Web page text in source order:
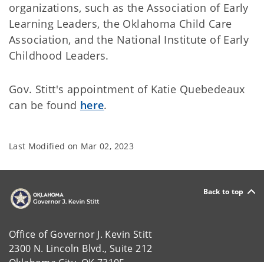
organizations, such as the Association of Early
Learning Leaders, the Oklahoma Child Care
Association, and the National Institute of Early
Childhood Leaders.
Gov. Stitt's appointment of Katie Quebedeaux
can be found here.
Last Modified on Mar 02, 2023
Back to top
Office of Governor J. Kevin Stitt
2300 N. Lincoln Blvd., Suite 212